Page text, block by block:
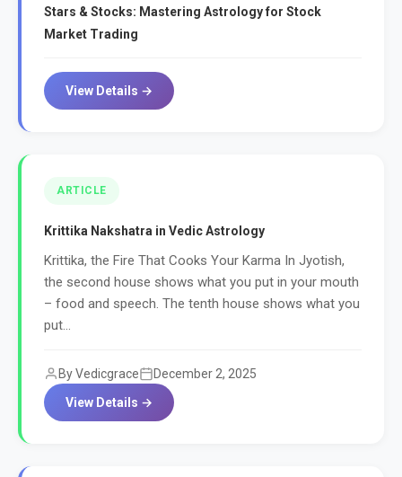
Stars & Stocks: Mastering Astrology for Stock
Market Trading
View Details →
ARTICLE
Krittika Nakshatra in Vedic Astrology
Krittika, the Fire That Cooks Your Karma In Jyotish,
the second house shows what you put in your mouth
– food and speech. The tenth house shows what you
put...
By Vedicgrace
December 2, 2025
View Details →